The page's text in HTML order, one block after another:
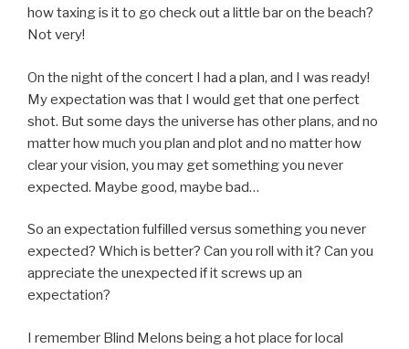
how taxing is it to go check out a little bar on the beach?
Not very!
On the night of the concert I had a plan, and I was ready!
My expectation was that I would get that one perfect
shot. But some days the universe has other plans, and no
matter how much you plan and plot and no matter how
clear your vision, you may get something you never
expected. Maybe good, maybe bad…
So an expectation fulfilled versus something you never
expected? Which is better? Can you roll with it? Can you
appreciate the unexpected if it screws up an
expectation?
I remember Blind Melons being a hot place for local